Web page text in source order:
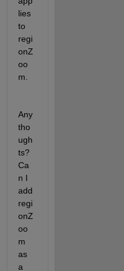
lies
to
regi
onZ
oo
m.
Any
tho
ugh
ts?
Ca
n I
add
regi
onZ
oo
m
as
a